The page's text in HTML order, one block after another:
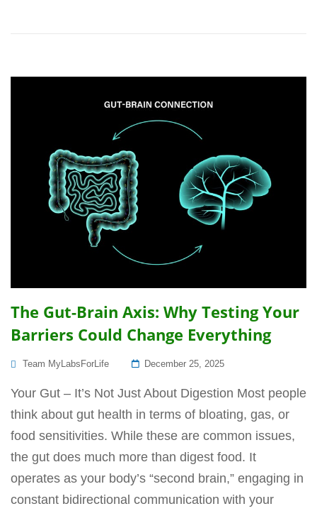
The Gut-Brain Axis: Why Testing Your
Barriers Could Change Everything
Team MyLabsForLife
Posted
December 25, 2025
Your Gut – It’s Not Just About Digestion Most people
think about gut health in terms of bloating, gas, or
food sensitivities. While these are common issues,
the gut does much more than digest food. It
operates as your body’s “second brain,” engaging in
constant bidirectional communication with your